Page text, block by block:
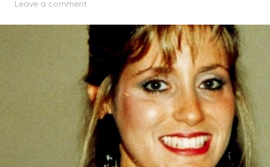
t
t
n
Leave a comment